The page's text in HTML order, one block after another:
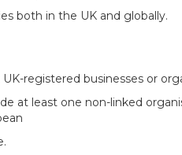
both in the UK and globally.
registered businesses or
at least one non-linked